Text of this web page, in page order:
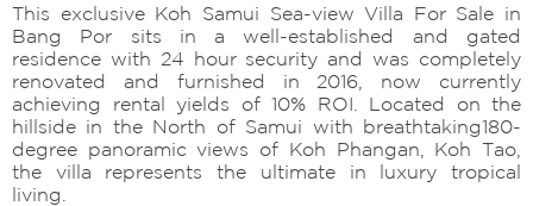
This exclusive Koh Samui Sea-view Villa For Sale in
Bang Por sits in a well-established and gated
residence with 24 hour security and was completely
renovated and furnished in 2016, now currently
achieving rental yields of 10% ROI. Located on the
hillside in the North of Samui with breathtaking180-
degree panoramic views of Koh Phangan, Koh Tao,
the villa represents the ultimate in luxury tropical
living.